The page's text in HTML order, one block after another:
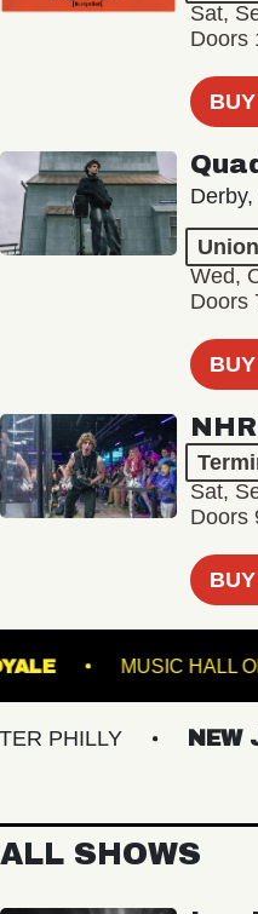
Sat,
Doors
Wed,
Doors
Sat,
Doors
ROYALE MUSIC
PHILLY NEW
ALL SHOWS